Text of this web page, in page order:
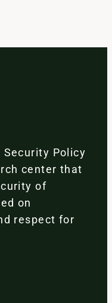
Security Policy
center that
of
on
respect for